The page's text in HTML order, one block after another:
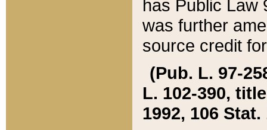
has Public Law
was further
source credit
(Pub. L. 97-
L. 102-390,
1992, 106 Stat.